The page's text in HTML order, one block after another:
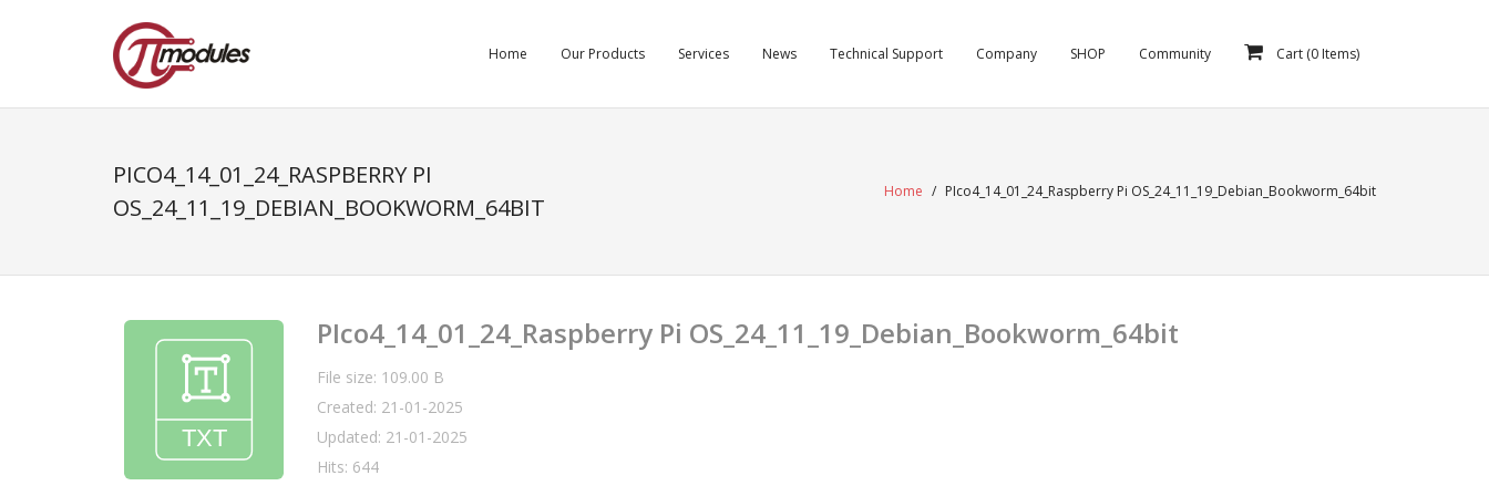
Home Our Products Services News Technical Support Company SHOP Community Cart (0 Items)
PICO4_14_01_24_RASPBERRY PI
OS_24_11_19_DEBIAN_BOOKWORM_64BIT
Home / PIco4_14_01_24_Raspberry Pi OS_24_11_19_Debian_Bookworm_64bit
PIco4_14_01_24_Raspberry Pi OS_24_11_19_Debian_Bookworm_64bit
File size: 109.00 B
Created: 21-01-2025
Updated: 21-01-2025
Hits: 644